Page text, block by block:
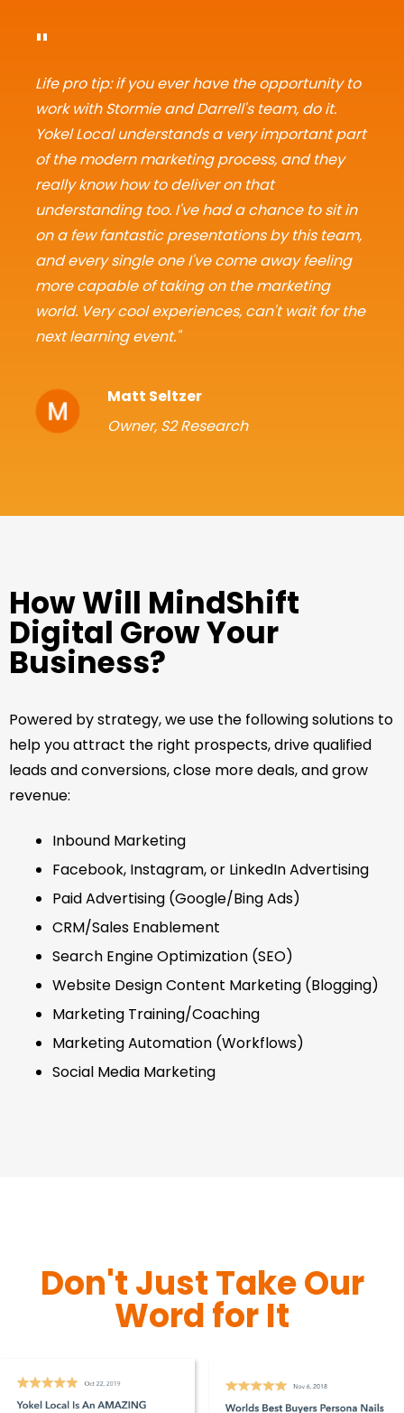
"
Life pro tip: if you ever have the opportunity to
work with Stormie and Darrell's team, do it.
Yokel Local understands a very important part
of the modern marketing process, and they
really know how to deliver on that
understanding too. I've had a chance to sit in
on a few fantastic presentations by this team,
and every single one I've come away feeling
more capable of taking on the marketing
world. Very cool experiences, can't wait for the
next learning event."
Matt Seltzer
Owner, S2 Research
How Will MindShift
Digital Grow Your
Business?
Powered by strategy, we use the following solutions to
help you attract the right prospects, drive qualified
leads and conversions, close more deals, and grow
revenue:
Inbound Marketing
Facebook, Instagram, or LinkedIn Advertising
Paid Advertising (Google/Bing Ads)
CRM/Sales Enablement
Search Engine Optimization (SEO)
Website Design Content Marketing (Blogging)
Marketing Training/Coaching
Marketing Automation (Workflows)
Social Media Marketing
Don't Just Take Our
Word for It